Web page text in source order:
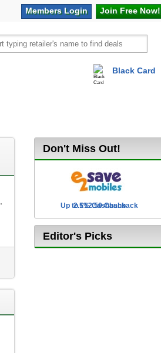
Join FreeNow!
Members Login
Black Card
Don't Miss Out!
2.5% Cashback
Up to £12.50 Cashback
Editor's Picks